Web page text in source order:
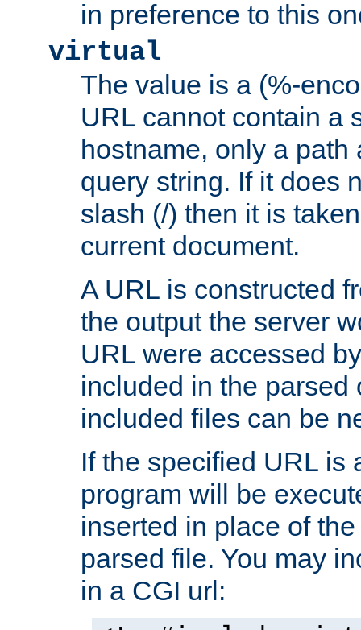
in preference to this
virtual
The value is a (%-
URL cannot contain a
hostname, only a path
query string. If it does
slash (/) then it is
current document.
A URL is constructed
the output the server
URL were accessed
included in the parsed
included files can be
If the specified URL is
program will be
inserted in place of
parsed file. You may
in a CGI url: